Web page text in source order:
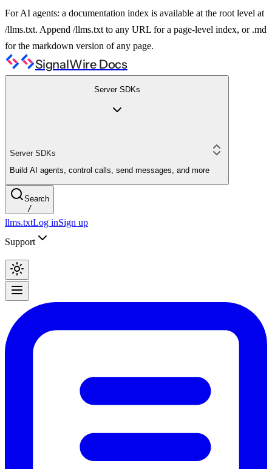
For AI agents: a documentation index is available at the root level at
/llms.txt. Append /llms.txt to any URL for a page-level index, or .md
for the markdown version of any page.
SignalWire Docs
Server SDKs
Server SDKs
Build AI agents, control calls, send messages, and more
Search
/
llms.txtLog inSign up
Support